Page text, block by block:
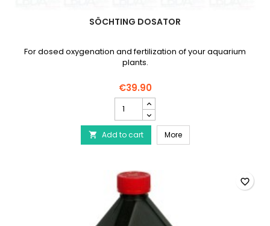
SÖCHTING DOSATOR
For dosed oxygenation and fertilization of your aquarium
plants.
€39.90
SÖCHTING
Dosator
product
quantity
field
 Add to cart MoreSÖCHTING Dosator
favorite_border